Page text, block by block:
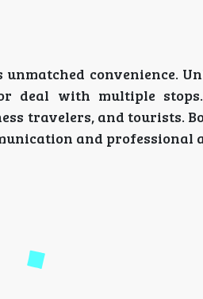
convenience.
deal with multiple
travelers, and tourists.
and professional